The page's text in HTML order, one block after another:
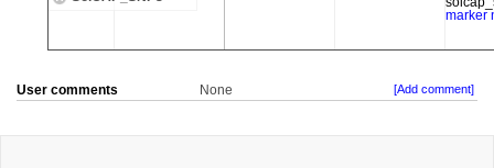
User comments None [Add comment]